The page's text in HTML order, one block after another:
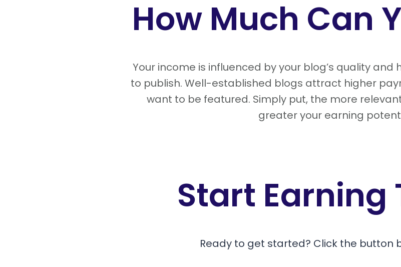
How Much Can
Your income is influenced by your blog’s quality
to publish. Well-established blogs attract higher
want to be featured. Simply put, the more
greater your earning
Start Earning
Ready to get started? Click the button